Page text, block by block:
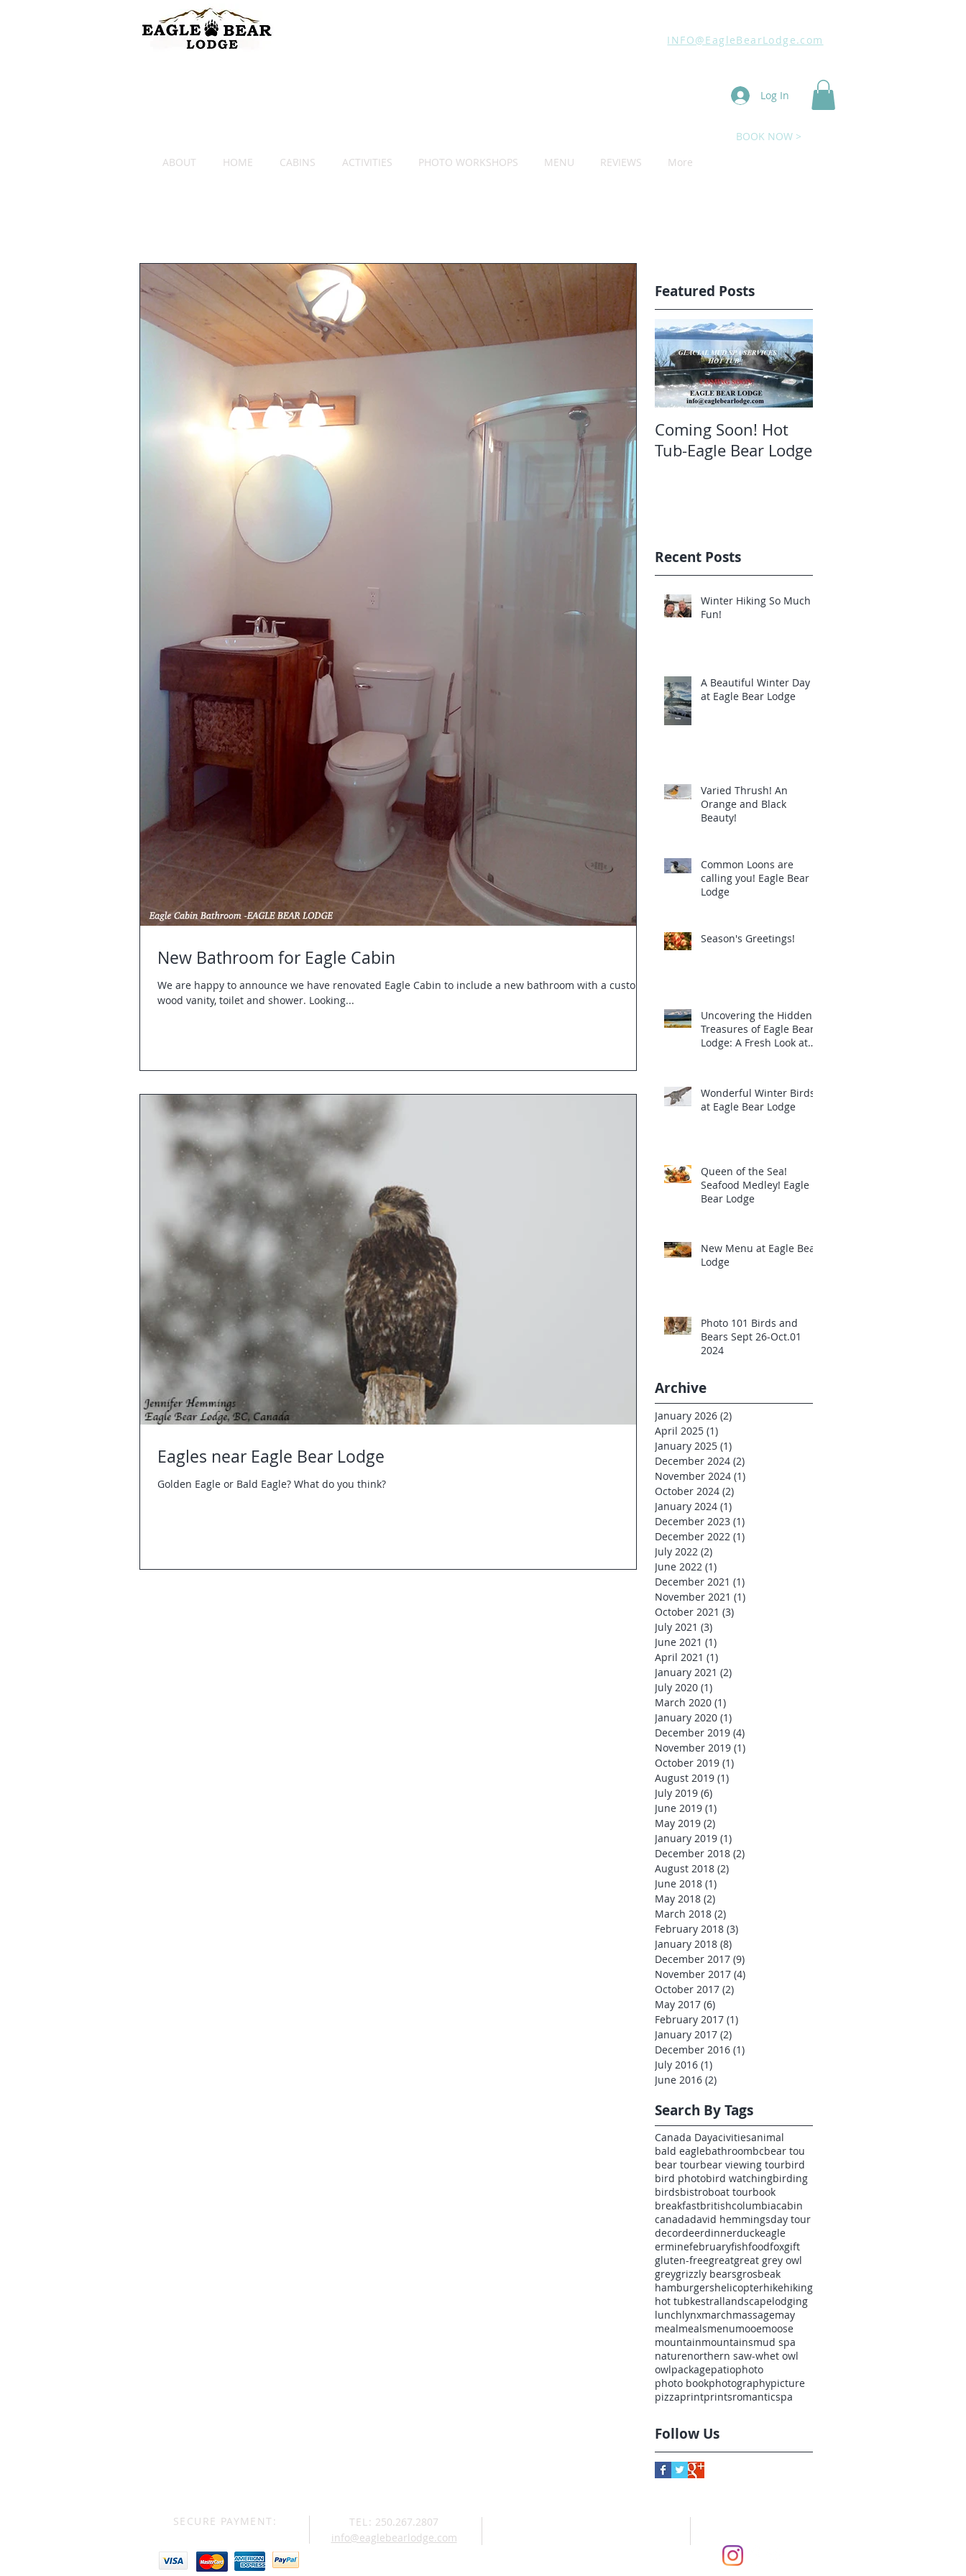
INFO@EagleBearLodge.com
Log In
ABOUT HOME CABINS ACTIVITIES PHOTO WORKSHOPS MENU REVIEWS More
BOOK NOW >
New Bathroom for Eagle Cabin
We are happy to announce we have renovated Eagle Cabin to include a new bathroom with a custom
wood vanity, toilet and shower. Looking...
Eagles near Eagle Bear Lodge
Golden Eagle or Bald Eagle? What do you think?
Featured Posts
Coming Soon! Hot
Tub-Eagle Bear Lodge
Recent Posts
Winter Hiking So Much
Fun!
A Beautiful Winter Day
at Eagle Bear Lodge
Varied Thrush! An
Orange and Black
Beauty!
Common Loons are
calling you! Eagle Bear
Lodge
Season's Greetings!
Uncovering the Hidden
Treasures of Eagle Bear
Lodge: A Fresh Look at
Wonderful Winter Birds
at Eagle Bear Lodge
Queen of the Sea!
Seafood Medley! Eagle
Bear Lodge
New Menu at Eagle Bear
Lodge
Photo 101 Birds and
Bears Sept 26-Oct.01
2024
Archive
January 2026 (2)
April 2025 (1)
January 2025 (1)
December 2024 (2)
November 2024 (1)
October 2024 (2)
January 2024 (1)
December 2023 (1)
December 2022 (1)
July 2022 (2)
June 2022 (1)
December 2021 (1)
November 2021 (1)
October 2021 (3)
July 2021 (3)
June 2021 (1)
April 2021 (1)
January 2021 (2)
July 2020 (1)
March 2020 (1)
January 2020 (1)
December 2019 (4)
November 2019 (1)
October 2019 (1)
August 2019 (1)
July 2019 (6)
June 2019 (1)
May 2019 (2)
January 2019 (1)
December 2018 (2)
August 2018 (2)
June 2018 (1)
May 2018 (2)
March 2018 (2)
February 2018 (3)
January 2018 (8)
December 2017 (9)
November 2017 (4)
October 2017 (2)
May 2017 (6)
February 2017 (1)
January 2017 (2)
December 2016 (1)
July 2016 (1)
June 2016 (2)
Search By Tags
Canada Dayacivitiesanimal
bald eaglebathroombcbear tou
bear tourbear viewing tourbird
bird photobird watchingbirding
birdsbistroboat tourbook
breakfastbritishcolumbiacabin
canadadavid hemmingsday tour
decordeerdinnerduckeagle
erminefebruaryfishfoodfoxgift
gluten-freegreatgreat grey owl
greygrizzly bearsgrosbeak
hamburgershelicopterhikehiking
hot tubkestrallandscapelodging
lunchlynxmarchmassagemay
mealmealsmenumooemoose
mountainmountainsmud spa
naturenorthern saw-whet owl
owlpackagepatiophoto
photo bookphotographypicture
pizzaprintprintsromanticspa
Follow Us
SECURE PAYMENT: TEL: 250.267.2807
info@eaglebearlodge.com